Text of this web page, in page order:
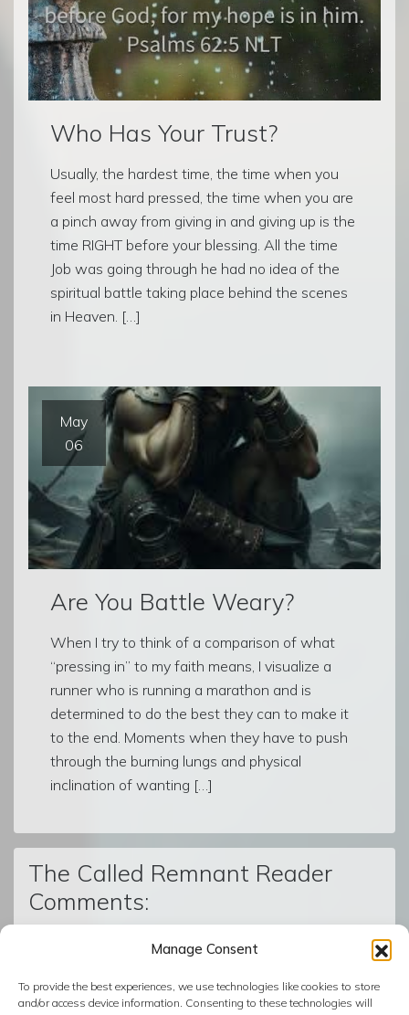
Manage Consent
To provide the best experiences, we use technologies like cookies to store
and/or access device information. Consenting to these technologies will
Who Has Your Trust?
Usually, the hardest time, the time when you
feel most hard pressed, the time when you are
a pinch away from giving in and giving up is the
time RIGHT before your blessing. All the time
Job was going through he had no idea of the
spiritual battle taking place behind the scenes
in Heaven. […]
May
06
Are You Battle Weary?
When I try to think of a comparison of what
“pressing in” to my faith means, I visualize a
runner who is running a marathon and is
determined to do the best they can to make it
to the end. Moments when they have to push
through the burning lungs and physical
inclination of wanting […]
The Called Remnant Reader
Comments:
© The Called Remnant | Created on BoldGrid
| Powered by
InMotion Hosting